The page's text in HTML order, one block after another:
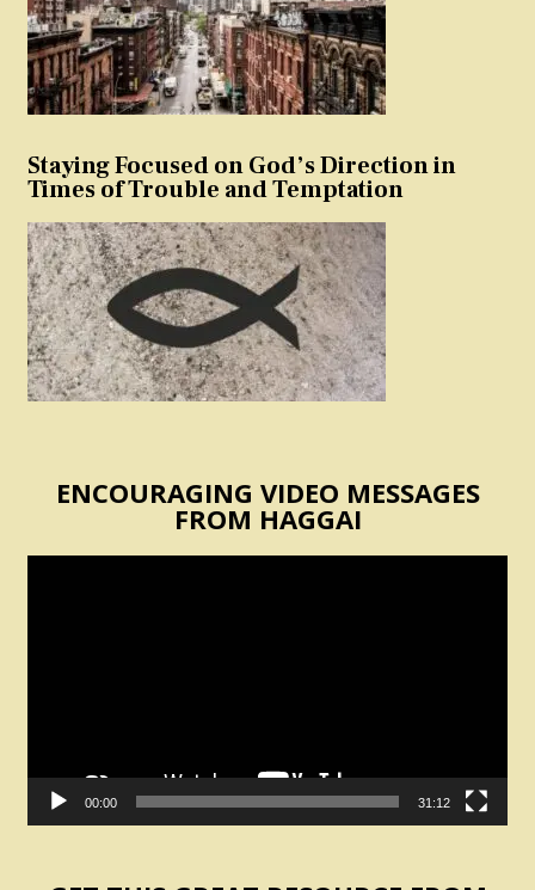
Staying Focused on God’s Direction in
Times of Trouble and Temptation
ENCOURAGING VIDEO MESSAGES
FROM HAGGAI
00:00 31:12